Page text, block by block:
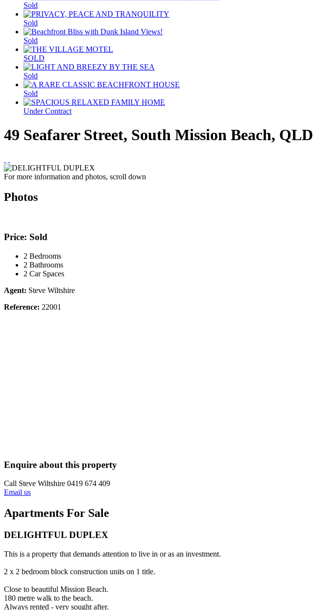
Sold
Sold
Sold
SOLD
Sold
Sold
Under Contract
49 Seafarer Street, South Mission Beach, QLD
For more information and photos, scroll down
Photos
Price: Sold
2 Bedrooms
2 Bathrooms
2 Car Spaces
Agent: Steve Wiltshire
Reference: 22001
Enquire about this property
Call Steve Wiltshire 0419 674 409
Email us
Apartments For Sale
DELIGHTFUL DUPLEX
This is a property that demands attention to live in or as an investment.
2 x 2 bedroom block construction units on 1 title.
Close to beautiful Mission Beach.
180 metre walk to the beach.
Always rented - very sought after.